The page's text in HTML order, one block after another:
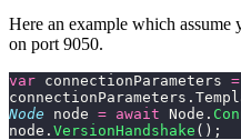
Here an example which
on port 9050.
var connectionParameters =
Node node = await Node.
node. VersionHandshake ();